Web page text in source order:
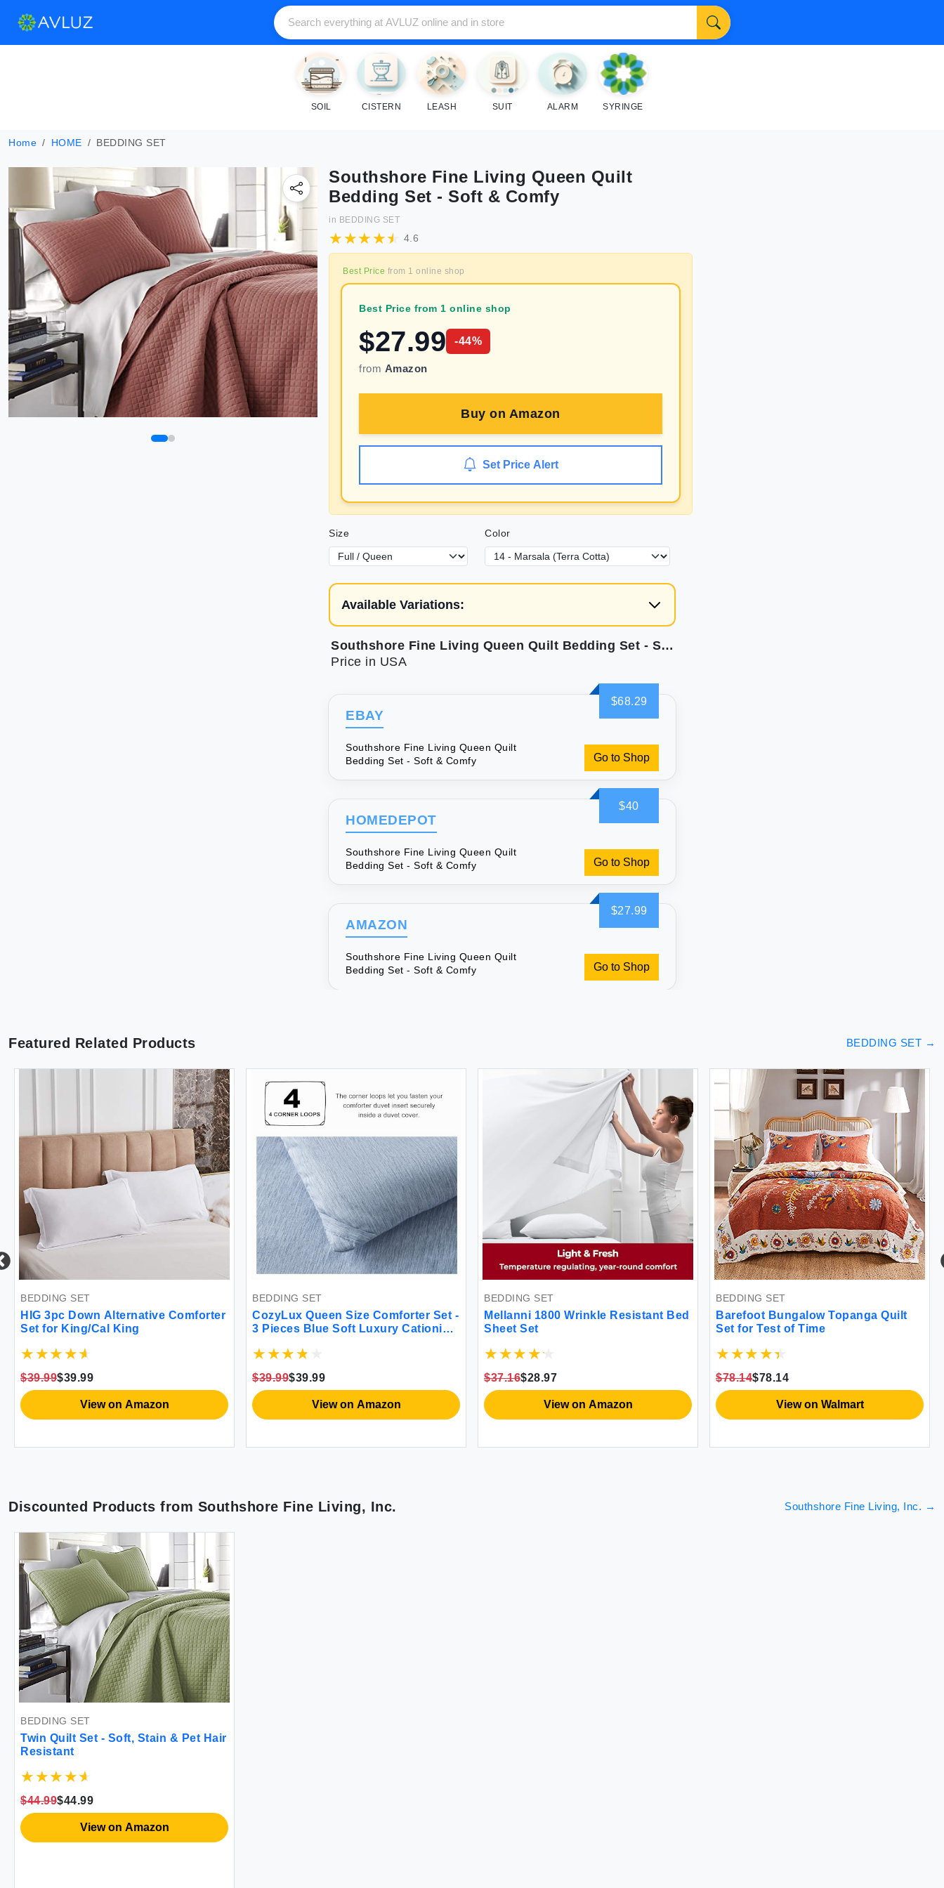
SOIL CISTERN LEASH SUIT ALARM SYRINGE
Home HOME BEDDING SET
Southshore Fine Living Queen Quilt
Bedding Set - Soft & Comfy
in BEDDING SET
4.6
Best Price from 1 online shop
Best Price from 1 online shop
$27.99 -44%
from Amazon
Buy on Amazon
Set Price Alert
Size Color
Available Variations:
Southshore Fine Living Queen Quilt Bedding Set - Soft & Comfy
Price in USA
$68.29
EBAY
Southshore Fine Living Queen Quilt
Bedding Set - Soft & Comfy
Go to Shop
$40
HOMEDEPOT
Southshore Fine Living Queen Quilt
Bedding Set - Soft & Comfy
Go to Shop
$27.99
AMAZON
Southshore Fine Living Queen Quilt
Bedding Set - Soft & Comfy
Go to Shop
Featured Related Products BEDDING SET →
BEDDING SET
HIG 3pc Down Alternative Comforter
Set for King/Cal King
$39.99$39.99
View on Amazon
BEDDING SET
CozyLux Queen Size Comforter Set -
3 Pieces Blue Soft Luxury Cationic
Season Breathable Lightweight
2 Pillow Shams
$39.99$39.99
View on Amazon
BEDDING SET
Mellanni 1800 Wrinkle Resistant Bed
Sheet Set
$37.16$28.97
View on Amazon
BEDDING SET
Barefoot Bungalow Topanga Quilt
Set for Test of Time
$78.14$78.14
View on Walmart
Discounted Products from Southshore Fine Living, Inc. Southshore Fine Living, Inc. →
BEDDING SET
Twin Quilt Set - Soft, Stain & Pet Hair
Resistant
$44.99$44.99
View on Amazon